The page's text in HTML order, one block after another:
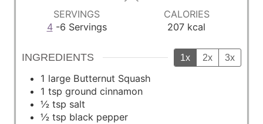
e
s
e
s
SERVINGS
4 -6 Servings
CALORIES
207 kcal
INGREDIENTS 1x 2x 3x
1 large Butternut Squash
1 tsp ground cinnamon
½ tsp salt
½ tsp black pepper